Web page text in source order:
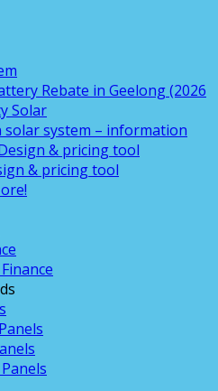
Rebate in Geelong (2026
Solar
solar system – information
& pricing tool
& pricing tool